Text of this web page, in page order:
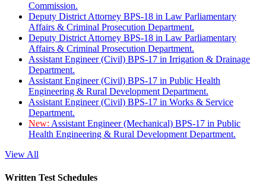
Commission.
Deputy District Attorney BPS-18 in Law Parliamentary
Affairs & Criminal Prosecution Department.
Deputy District Attorney BPS-18 in Law Parliamentary
Affairs & Criminal Prosecution Department.
Assistant Engineer (Civil) BPS-17 in Irrigation & Drainage
Department.
Assistant Engineer (Civil) BPS-17 in Public Health
Engineering & Rural Development Department.
Assistant Engineer (Civil) BPS-17 in Works & Service
Department.
New: Assistant Engineer (Mechanical) BPS-17 in Public
Health Engineering & Rural Development Department.
View All
Written Test Schedules